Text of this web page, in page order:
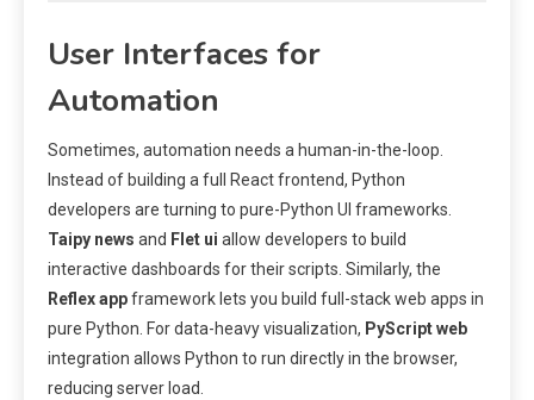
User Interfaces for
Automation
Sometimes, automation needs a human-in-the-loop.
Instead of building a full React frontend, Python
developers are turning to pure-Python UI frameworks.
Taipy news and Flet ui allow developers to build
interactive dashboards for their scripts. Similarly, the
Reflex appframework lets you build full-stack web apps in
pure Python. For data-heavy visualization, PyScript web
integration allows Python to run directly in the browser,
reducing server load.